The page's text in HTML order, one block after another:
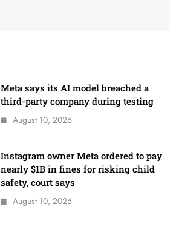
Meta says its AI model breached a
third-party company during testing
August 10, 2026
Instagram owner Meta ordered to pay
nearly $1B in fines for risking child
safety, court says
August 10, 2026